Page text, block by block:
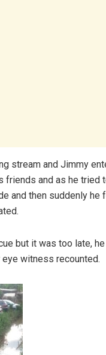
stream and Jimmy
friends and as he tried
and then suddenly he
but it was too late,
witness recounted.